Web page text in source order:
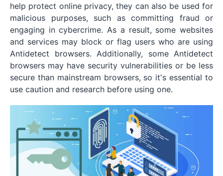
help protect online privacy, they can also be used for
malicious purposes, such as committing fraud or
engaging in cybercrime. As a result, some websites
and services may block or flag users who are using
Antidetect browsers. Additionally, some Antidetect
browsers may have security vulnerabilities or be less
secure than mainstream browsers, so it's essential to
use caution and research before using one.